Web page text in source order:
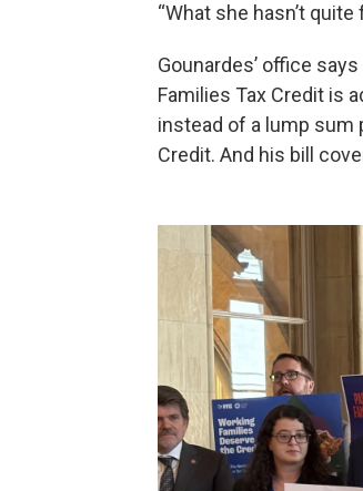
“What she hasn’t
Gounardes’ office
Families Tax Credit is
instead of a lump sum
Credit. And his bill